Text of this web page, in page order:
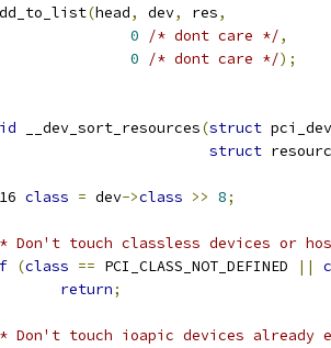
(head, dev, res,
0
/* dont care */,
0
/* dont care */);
__dev_sort_resources(struct
struct
class = dev->class >> 8;
Don't touch classless devices or
(class == PCI_CLASS_NOT_DEFINED ||
return;
Don't touch ioapic devices already